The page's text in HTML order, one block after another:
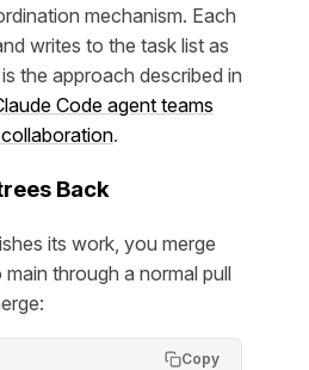
mechanism. Each
writes to the task list as
the approach described in
Code agent teams
.
Back
its work, you merge
through a normal pull
Copy